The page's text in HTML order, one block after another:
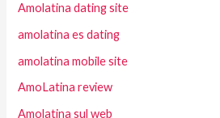
Amolatina dating site
amolatina es dating
amolatina mobile site
AmoLatina review
Amolatina sul web